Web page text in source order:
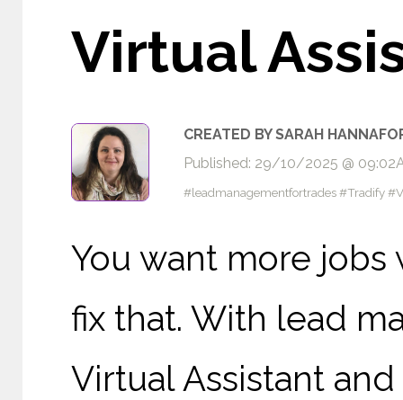
Virtual
CREATED BY SARAH
Published: 29/10/2025 @
#leadmanagementfortrades #Tradify
You want more
fix that. With lead
Virtual Assistant